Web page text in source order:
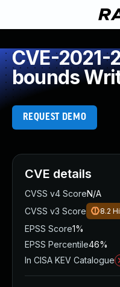
CVE-
bounds
REQUEST DEMO
CVE details
CVSS v4 ScoreN/A
CVSS v3 Score
8.2
EPSS Score1%
EPSS Percentile46%
In CISA KEV Catalogue